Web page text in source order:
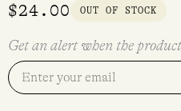
$24.00 OUT OF STOCK
Get an alert when the